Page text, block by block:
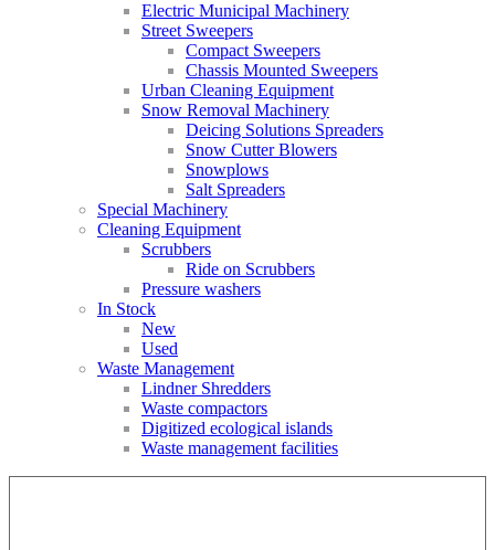
Electric Municipal Machinery
Street Sweepers
Compact Sweepers
Chassis Mounted Sweepers
Urban Cleaning Equipment
Snow Removal Machinery
Deicing Solutions Spreaders
Snow Cutter Blowers
Snowplows
Salt Spreaders
Special Machinery
Cleaning Equipment
Scrubbers
Ride on Scrubbers
Pressure washers
In Stock
New
Used
Waste Management
Lindner Shredders
Waste compactors
Digitized ecological islands
Waste management facilities